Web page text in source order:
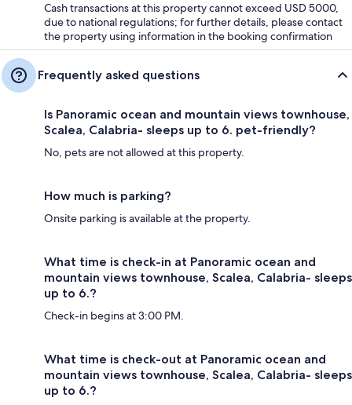
Cash transactions at this property cannot exceed USD 5000,
due to national regulations; for further details, please contact
the property using information in the booking confirmation
Frequently asked questions
Is Panoramic ocean and mountain views townhouse,
Scalea, Calabria- sleeps up to 6. pet-friendly?
No, pets are not allowed at this property.
How much is parking?
Onsite parking is available at the property.
What time is check-in at Panoramic ocean and
mountain views townhouse, Scalea, Calabria- sleeps
up to 6.?
Check-in begins at 3:00 PM.
What time is check-out at Panoramic ocean and
mountain views townhouse, Scalea, Calabria- sleeps
up to 6.?